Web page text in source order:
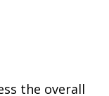
the overall